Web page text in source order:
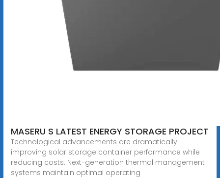
MASERU S LATEST ENERGY STORAGE PROJECT
Technological advancements are dramatically
improving solar storage container performance while
reducing costs. Next-generation thermal management
systems maintain optimal operating